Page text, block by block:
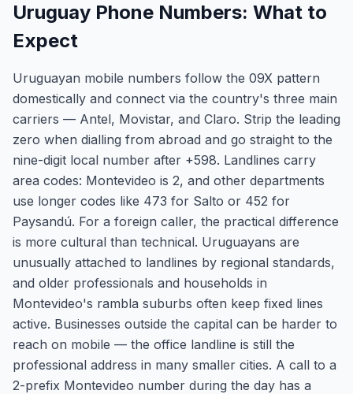
Uruguay Phone Numbers: What to
Expect
Uruguayan mobile numbers follow the 09X pattern
domestically and connect via the country's three main
carriers — Antel, Movistar, and Claro. Strip the leading
zero when dialling from abroad and go straight to the
nine-digit local number after +598. Landlines carry
area codes: Montevideo is 2, and other departments
use longer codes like 473 for Salto or 452 for
Paysandú. For a foreign caller, the practical difference
is more cultural than technical. Uruguayans are
unusually attached to landlines by regional standards,
and older professionals and households in
Montevideo's rambla suburbs often keep fixed lines
active. Businesses outside the capital can be harder to
reach on mobile — the office landline is still the
professional address in many smaller cities. A call to a
2-prefix Montevideo number during the day has a